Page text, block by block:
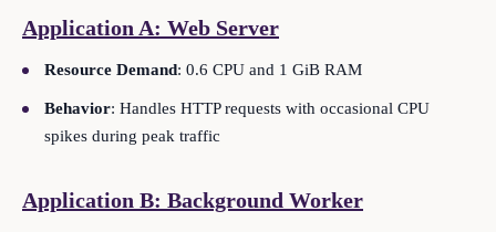
Application A: Web Server
Resource Demand: 0.6 CPU and 1 GiB RAM
Behavior: Handles HTTP requests with occasional CPU
spikes during peak traffic
Application B: Background Worker